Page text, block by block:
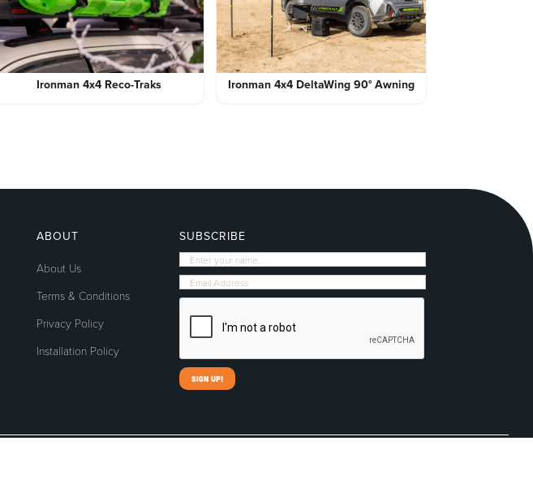
Ironman 4x4 Reco-Traks Ironman 4x4 DeltaWing 90° Awning
ABOUT
About Us
Terms & Conditions
Privacy Policy
Installation Policy
SUBSCRIBE